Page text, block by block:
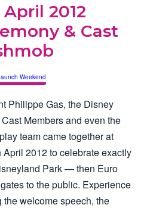
2012
& Cast
Philippe Gas, the Disney
Members and even the
team came together at
2012 to celebrate exactly
Park — then Euro
to the public. Experience
welcome speech, the